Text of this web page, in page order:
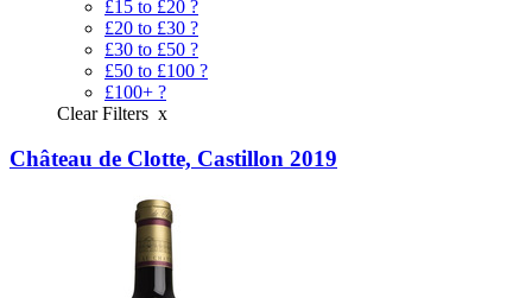
£15 to £20 ?
£20 to £30 ?
£30 to £50 ?
£50 to £100 ?
£100+ ?
Clear Filters x
Château de Clotte, Castillon 2019